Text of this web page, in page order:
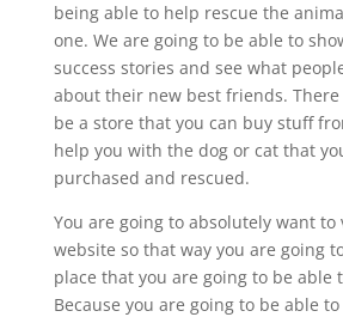
being able to help rescue the
one. We are going to be able to
success stories and see what
about their new best friends. There
be a store that you can buy stuff
help you with the dog or cat that
purchased and rescued.
You are going to absolutely want
website so that way you are going
place that you are going to be able
Because you are going to be able